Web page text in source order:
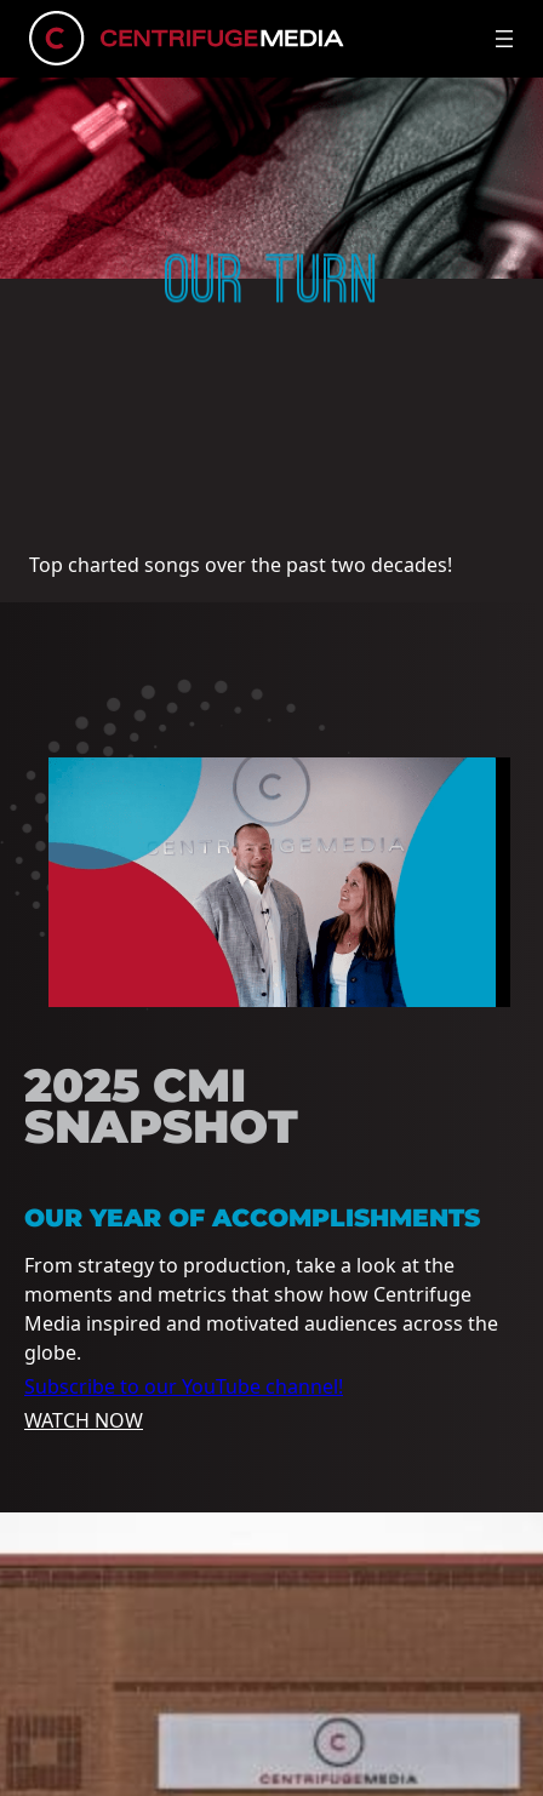
OUR TURN
Top charted songs over the past two decades!
2025 CMI
SNAPSHOT
OUR YEAR OF ACCOMPLISHMENTS
From strategy to production, take a look at the
moments and metrics that show how Centrifuge
Media inspired and motivated audiences across the
globe.
Subscribe to our YouTube channel!
WATCH NOW